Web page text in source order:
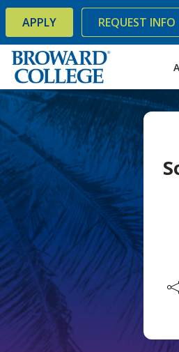
Accessibility Options: Skip to
× APPLY REQUEST INFO